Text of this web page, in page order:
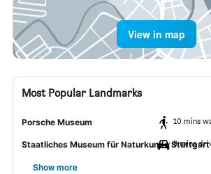
View in map
Most Popular Landmarks
Porsche Museum 10 mins
Staatliches Museum für Naturkunde Stuttgart
9 mins
Show more